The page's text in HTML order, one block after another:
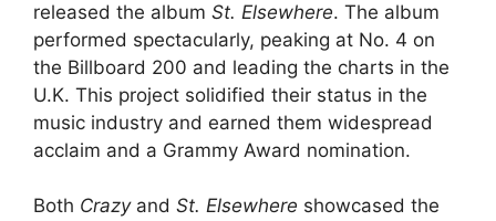
released the album St. Elsewhere. The album
performed spectacularly, peaking at No. 4 on
the Billboard 200 and leading the charts in the
U.K. This project solidified their status in the
music industry and earned them widespread
acclaim and a Grammy Award nomination.
Both Crazyand St. Elsewhere showcased the